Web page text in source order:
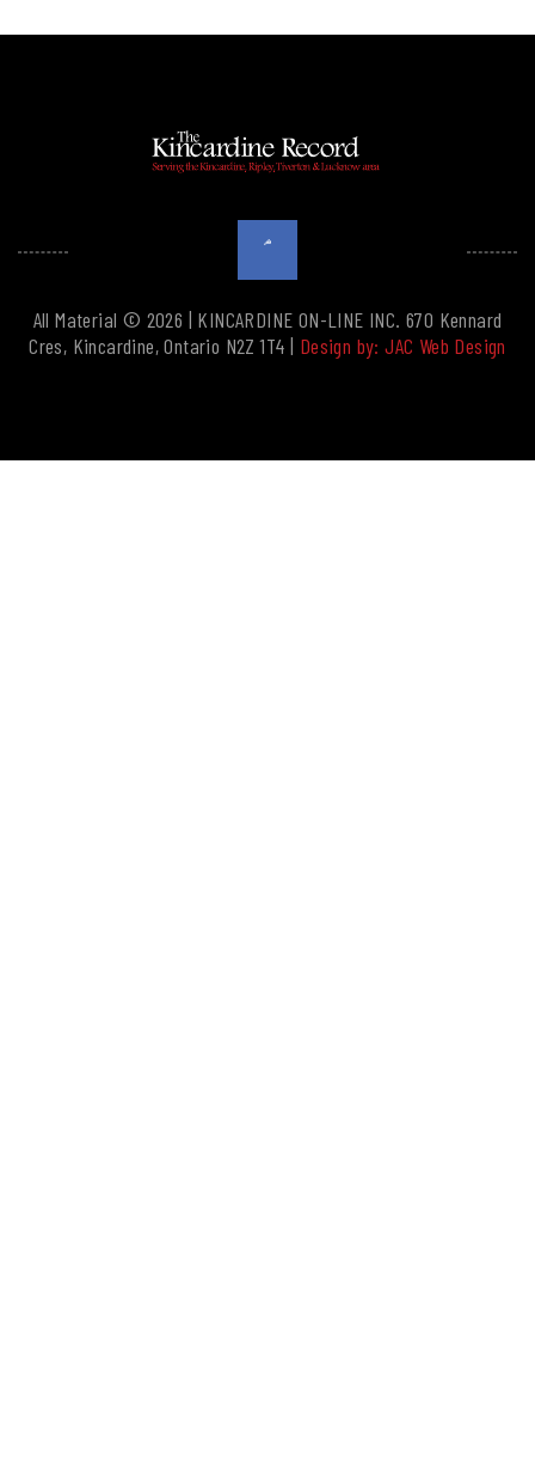
All Material © 2026 | KINCARDINE ON-LINE INC. 670 Kennard
Cres, Kincardine, Ontario N2Z 1T4 | Design by: JAC Web Design